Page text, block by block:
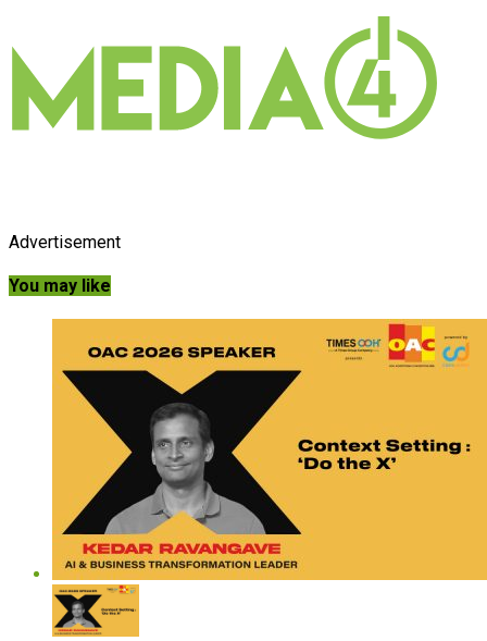
Advertisement
You may like